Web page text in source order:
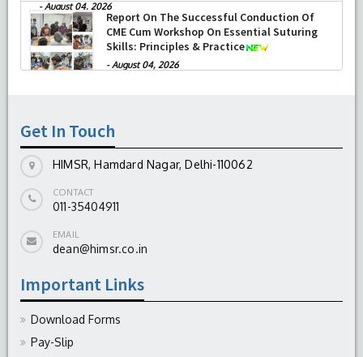
-August 04, 2026
Report On The Successful Conduction Of
CME Cum Workshop On Essential Suturing
Skills: Principles & Practice
-August 04, 2026
Get In Touch
HIMSR, Hamdard Nagar, Delhi-110062
CONTACT
011-35404911
EMAIL
dean@himsr.co.in
Important Links
Download Forms
Pay-Slip